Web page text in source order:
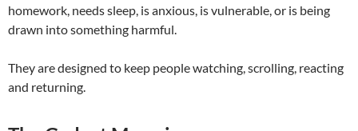
homework, needs sleep, is anxious, is vulnerable, or is being
drawn into something harmful.
They are designed to keep people watching, scrolling, reacting
and returning.